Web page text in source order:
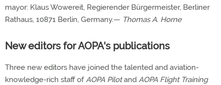
mayor: Klaus Wowereit, Regierender Bürgermeister, Berliner
Rathaus, 10871 Berlin, Germany.— Thomas A. Horne
New editors for AOPA's publications
Three new editors have joined the talented and aviation-
knowledge-rich staff ofAOPA Pilotand AOPA Flight Training